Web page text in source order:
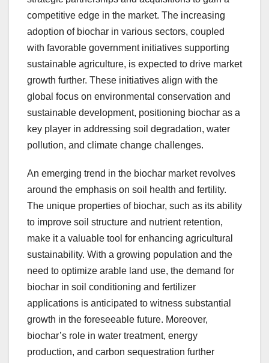
competitive edge in the market. The increasing
adoption of biochar in various sectors, coupled
with favorable government initiatives supporting
sustainable agriculture, is expected to drive market
growth further. These initiatives align with the
global focus on environmental conservation and
sustainable development, positioning biochar as a
key player in addressing soil degradation, water
pollution, and climate change challenges.
An emerging trend in the biochar market revolves
around the emphasis on soil health and fertility.
The unique properties of biochar, such as its ability
to improve soil structure and nutrient retention,
make it a valuable tool for enhancing agricultural
sustainability. With a growing population and the
need to optimize arable land use, the demand for
biochar in soil conditioning and fertilizer
applications is anticipated to witness substantial
growth in the foreseeable future. Moreover,
biochar’s role in water treatment, energy
production, and carbon sequestration further